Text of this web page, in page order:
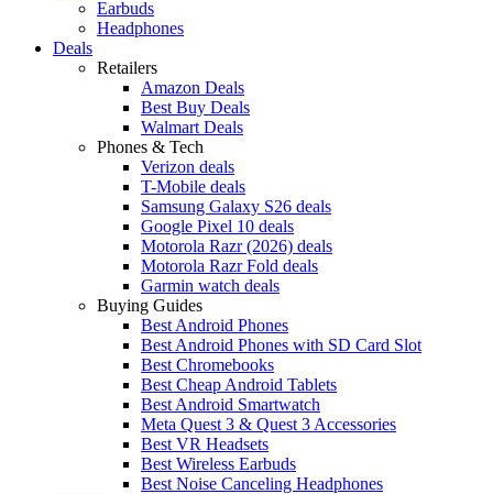
Earbuds
Headphones
Deals
Retailers
Amazon Deals
Best Buy Deals
Walmart Deals
Phones & Tech
Verizon deals
T-Mobile deals
Samsung Galaxy S26 deals
Google Pixel 10 deals
Motorola Razr (2026) deals
Motorola Razr Fold deals
Garmin watch deals
Buying Guides
Best Android Phones
Best Android Phones with SD Card Slot
Best Chromebooks
Best Cheap Android Tablets
Best Android Smartwatch
Meta Quest 3 & Quest 3 Accessories
Best VR Headsets
Best Wireless Earbuds
Best Noise Canceling Headphones